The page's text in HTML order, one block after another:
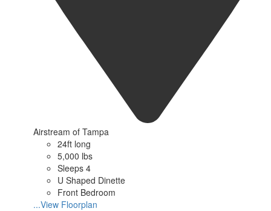
Airstream of Tampa
24ft long
5,000 lbs
Sleeps 4
U Shaped Dinette
Front Bedroom
...View Floorplan